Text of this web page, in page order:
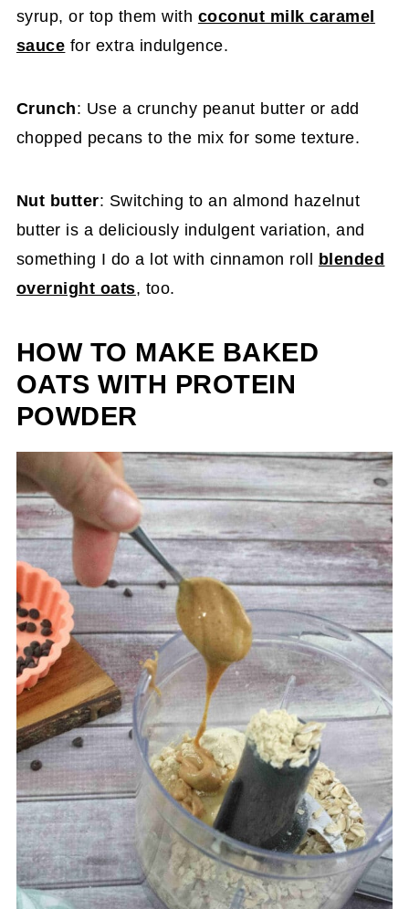
syrup, or top them with coconut milk caramel
sauce for extra indulgence.
Crunch: Use a crunchy peanut butter or add
chopped pecans to the mix for some texture.
Nut butter: Switching to an almond hazelnut
butter is a deliciously indulgent variation, and
something I do a lot with cinnamon roll blended
overnight oats, too.
HOW TO MAKE BAKED
OATS WITH PROTEIN
POWDER